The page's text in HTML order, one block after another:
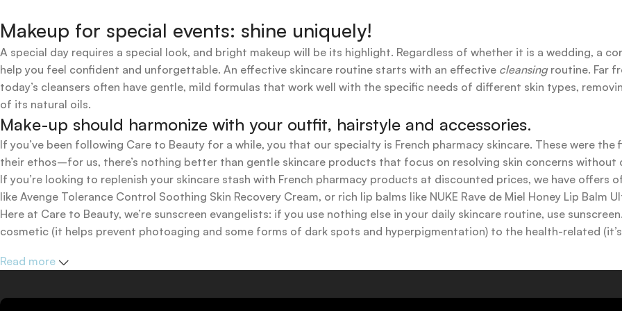
Makeup for special events: shine uniquely!
A special day requires a special look, and bright makeup will be its highlight. Regardless of whether it is a wedding, a
help you feel confident and unforgettable. An effective skincare routine starts with an effective cleansingroutine. Far
today’s cleansers often have gentle, mild formulas that work well with the specific needs of different skin types,
of its natural oils.
Make-up should harmonize with your outfit, hairstyle and accessories.
If you’ve been following Care to Beauty for a while, you that our specialty is French pharmacy skincare. These were
their ethos–for us, there’s nothing better than gentle skincare products that focus on resolving skin concerns without
If you’re looking to replenish your skincare stash with French pharmacy products at discounted prices, we have
like Avenge Tolerance Control Soothing Skin Recovery Cream, or rich lip balms like NUKE Rave de Miel Honey Lip Balm
Here at Care to Beauty, we’re sunscreen evangelists: if you use nothing else in your daily skincare routine, use
cosmetic (it helps prevent photoaging and some forms of dark spots and hyperpigmentation) to the health-related
one for you.
Read more